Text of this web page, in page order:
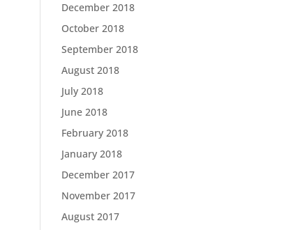
December 2018
October 2018
September 2018
August 2018
July 2018
June 2018
February 2018
January 2018
December 2017
November 2017
August 2017